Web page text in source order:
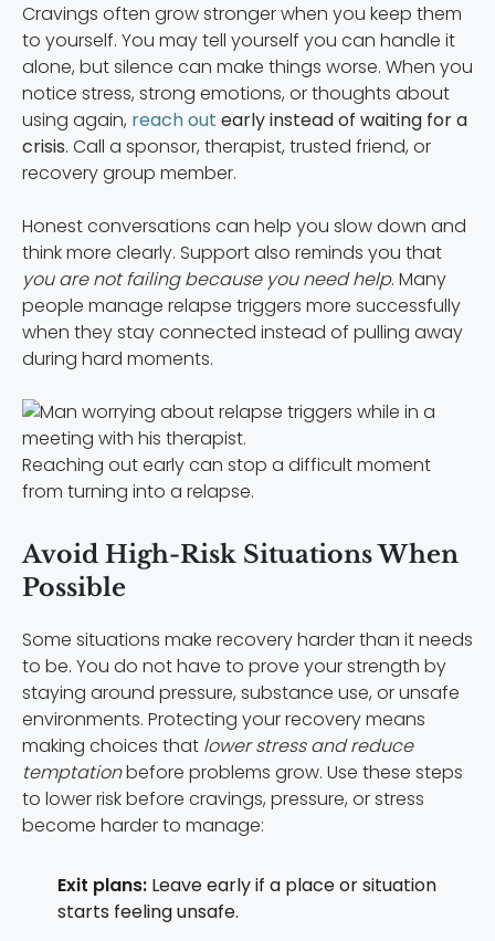
Cravings often grow stronger when you keep them
to yourself. You may tell yourself you can handle it
alone, but silence can make things worse. When you
notice stress, strong emotions, or thoughts about
using again, reach out early instead of waiting for a
crisis. Call a sponsor, therapist, trusted friend, or
recovery group member.
Honest conversations can help you slow down and
think more clearly. Support also reminds you that
you are not failing because you need help. Many
people manage relapse triggers more successfully
when they stay connected instead of pulling away
during hard moments.
Reaching out early can stop a difficult moment
from turning into a relapse.
Avoid High-Risk Situations When
Possible
Some situations make recovery harder than it needs
to be. You do not have to prove your strength by
staying around pressure, substance use, or unsafe
environments. Protecting your recovery means
making choices that lower stress and reduce
temptationbefore problems grow. Use these steps
to lower risk before cravings, pressure, or stress
become harder to manage:
Exit plans: Leave early if a place or situation
starts feeling unsafe.